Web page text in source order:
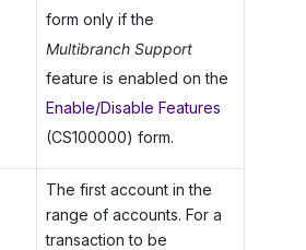
form only if the
Multibranch Support
feature is enabled on the
Enable/Disable Features
(CS100000) form.
The first account in the
range of accounts. For a
transaction to be